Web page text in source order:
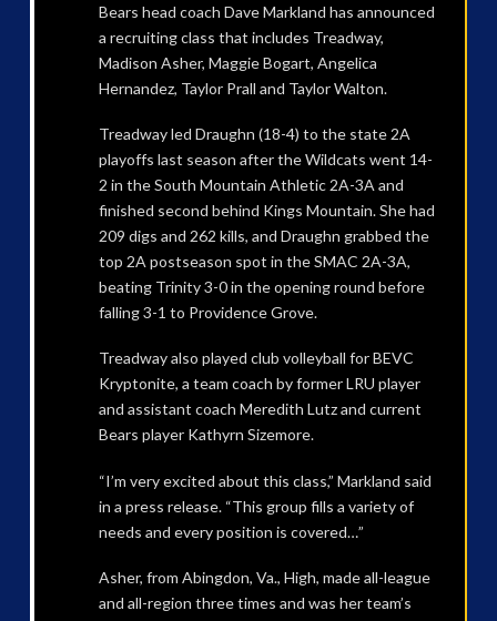
Bears head coach Dave Markland has announced
a recruiting class that includes Treadway,
Madison Asher, Maggie Bogart, Angelica
Hernandez, Taylor Prall and Taylor Walton.
Treadway led Draughn (18-4) to the state 2A
playoffs last season after the Wildcats went 14-
2 in the South Mountain Athletic 2A-3A and
finished second behind Kings Mountain. She had
209 digs and 262 kills, and Draughn grabbed the
top 2A postseason spot in the SMAC 2A-3A,
beating Trinity 3-0 in the opening round before
falling 3-1 to Providence Grove.
Treadway also played club volleyball for BEVC
Kryptonite, a team coach by former LRU player
and assistant coach Meredith Lutz and current
Bears player Kathyrn Sizemore.
“I’m very excited about this class,” Markland said
in a press release. “This group fills a variety of
needs and every position is covered…”
Asher, from Abingdon, Va., High, made all-league
and all-region three times and was her team’s